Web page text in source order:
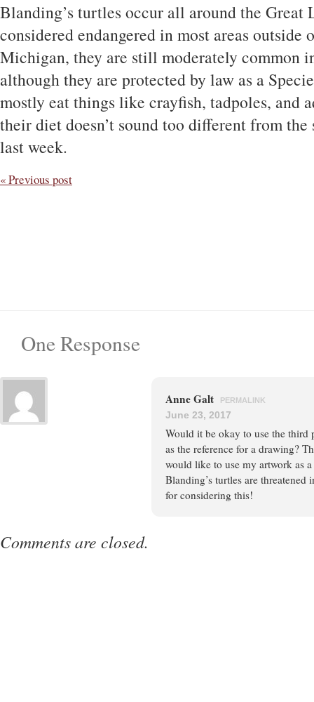
Blanding’s turtles occur all around the Great
considered endangered in most areas
Michigan, they are still moderately common
although they are protected by law as a
mostly eat things like crayfish, tadpoles, and
their diet doesn’t sound too different from
last week.
« Previous post
One Response
Anne Galt PERMALINK
June 23, 2017
Would it be okay to use the
as the reference for a drawing?
would like to use my artwork as
Blanding’s turtles are
for considering this!
Comments are closed.